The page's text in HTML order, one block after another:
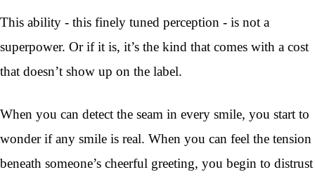
This ability - this finely tuned perception - is not a
superpower. Or if it is, it’s the kind that comes with a cost
that doesn’t show up on the label.
When you can detect the seam in every smile, you start to
wonder if any smile is real. When you can feel the tension
beneath someone’s cheerful greeting, you begin to distrust